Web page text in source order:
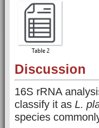
Discussion
16S rRNA
classify it as L.
species